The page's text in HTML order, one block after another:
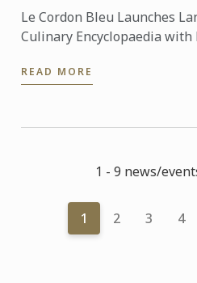
Le Cordon Bleu Launches
Culinary Encyclopaedia with
READ MORE
1 - 9 news/
1 2 3 4